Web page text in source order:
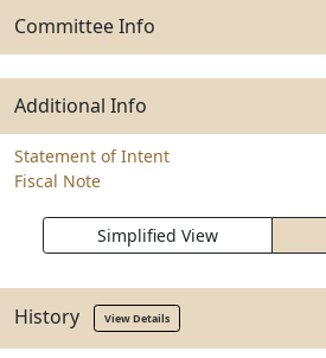
Committee Info
Additional Info
Statement of Intent
Fiscal Note
Simplified View
History View Details